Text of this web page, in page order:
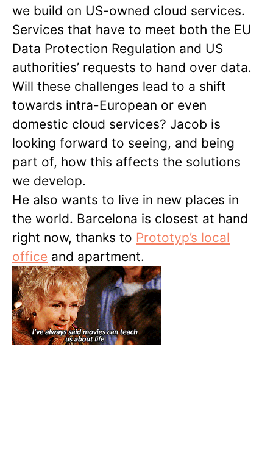
we build on US-owned cloud services.
Services that have to meet both the EU
Data Protection Regulation and US
authorities’ requests to hand over data.
Will these challenges lead to a shift
towards intra-European or even
domestic cloud services? Jacob is
looking forward to seeing, and being
part of, how this affects the solutions
we develop.
He also wants to live in new places in
the world. Barcelona is closest at hand
right now, thanks to Prototyp’s local
office and apartment.